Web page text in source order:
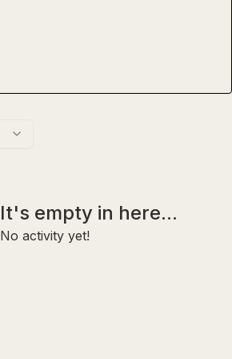
It's empty in here...
No activity yet!